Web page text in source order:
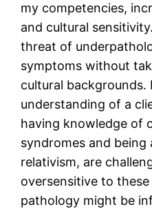
my competencies,
and cultural
threat of
symptoms without
cultural
understanding of a
having knowledge of
syndromes and being
relativism, are
oversensitive to
pathology might be